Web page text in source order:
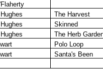
The Harvest
Skinned
The Herb
Polo Loop
Santa's Been